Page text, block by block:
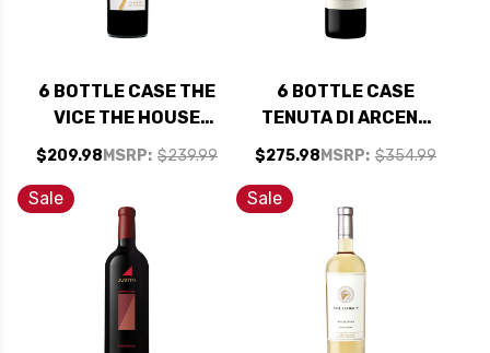
6 BOTTLE CASE THE
VICE THE HOUSE
NAPA CABERNET
2023 RATED 94DM
W/ SHIPPING
INCLUDED
$209.98 MSRP: $239.99
6 BOTTLE CASE
TENUTA DI ARCENO
CHIANTI CLASSICO
RISERVA DOCG 2020
RATED 94WS TOP
100 WINE #24 OF
2023 W/ SHIPPING
INCLUDED
$275.98 MSRP: $354.99
Sale Sale